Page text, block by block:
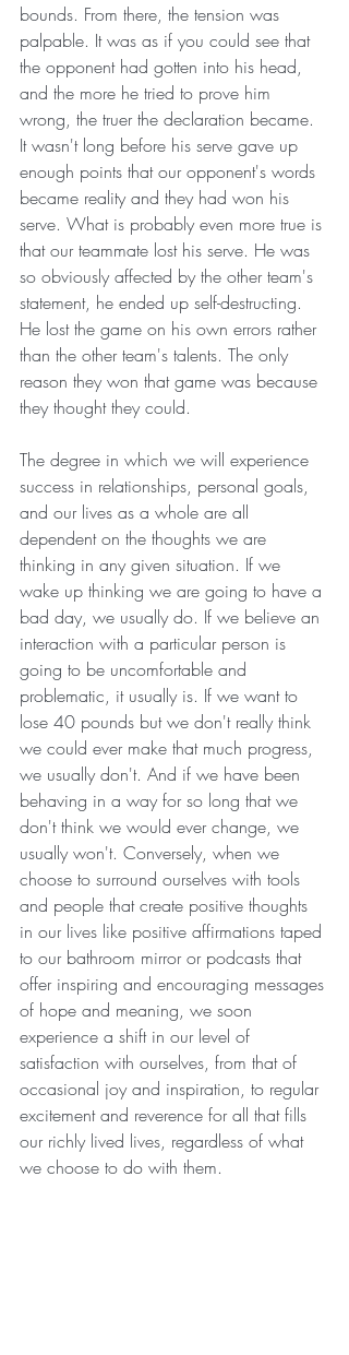
bounds. From there, the tension was
palpable. It was as if you could see that
the opponent had gotten into his head,
and the more he tried to prove him
wrong, the truer the declaration became.
It wasn't long before his serve gave up
enough points that our opponent's words
became reality and they had won his
serve. What is probably even more true is
that our teammate lost his serve. He was
so obviously affected by the other team's
statement, he ended up self-destructing.
He lost the game on his own errors rather
than the other team's talents. The only
reason they won that game was because
they thought they could.
The degree in which we will experience
success in relationships, personal goals,
and our lives as a whole are all
dependent on the thoughts we are
thinking in any given situation. If we
wake up thinking we are going to have a
bad day, we usually do. If we believe an
interaction with a particular person is
going to be uncomfortable and
problematic, it usually is. If we want to
lose 40 pounds but we don't really think
we could ever make that much progress,
we usually don't. And if we have been
behaving in a way for so long that we
don't think we would ever change, we
usually won't. Conversely, when we
choose to surround ourselves with tools
and people that create positive thoughts
in our lives like positive affirmations taped
to our bathroom mirror or podcasts that
offer inspiring and encouraging messages
of hope and meaning, we soon
experience a shift in our level of
satisfaction with ourselves, from that of
occasional joy and inspiration, to regular
excitement and reverence for all that fills
our richly lived lives, regardless of what
we choose to do with them.